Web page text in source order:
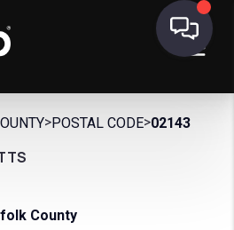
>POSTAL CODE>02143
County